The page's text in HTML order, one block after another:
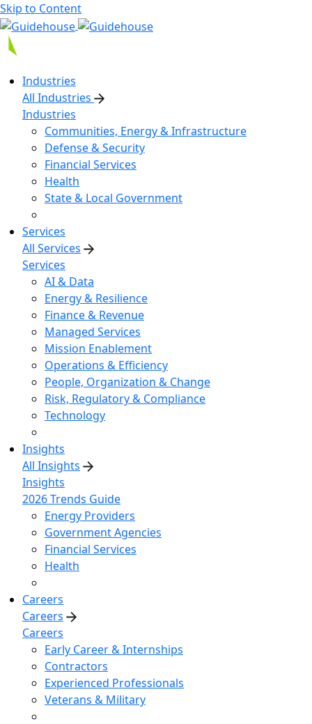
Skip to Content
Industries
All Industries
Industries
Communities, Energy & Infrastructure
Defense & Security
Financial Services
Health
State & Local Government
Services
All Services
Services
AI & Data
Energy & Resilience
Finance & Revenue
Managed Services
Mission Enablement
Operations & Efficiency
People, Organization & Change
Risk, Regulatory & Compliance
Technology
Insights
All Insights
Insights
2026 Trends Guide
Energy Providers
Government Agencies
Financial Services
Health
Careers
Careers
Careers
Early Career & Internships
Contractors
Experienced Professionals
Veterans & Military